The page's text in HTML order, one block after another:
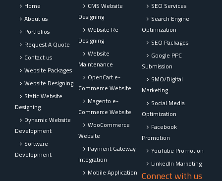
Home
About us
Portfolios
Request A Quote
Contact us
Website Packages
Website Designing
Static Website
Designing
Dynamic Website
Development
Software
Development
CMS Website
Designing
Website Re-
Designing
Website
Maintenance
OpenCart e-
Commerce Website
Magento e-
Commerce Website
WooCommerce
Website
Payment Gateway
Integration
Mobile Application
SEO Services
Search Engine
Optimization
SEO Packages
Google PPC
Submission
SMO/Digital
Marketing
Social Media
Optimization
Facebook
Promotion
YouTube Promotion
LinkedIn Marketing
Connect with us